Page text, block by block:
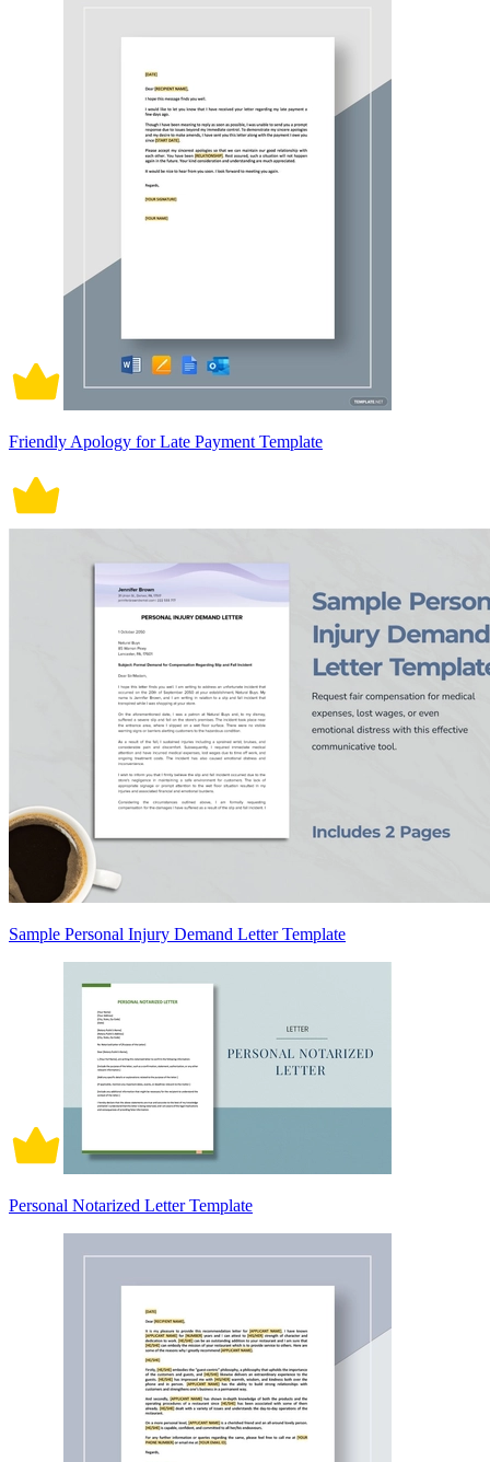
Friendly Apology for Late Payment Template
Sample Personal Injury Demand Letter Template
Personal Notarized Letter Template